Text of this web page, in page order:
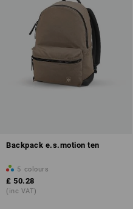
Backpack e.s.motion ten
5 colours
£ 50.28
(inc VAT)